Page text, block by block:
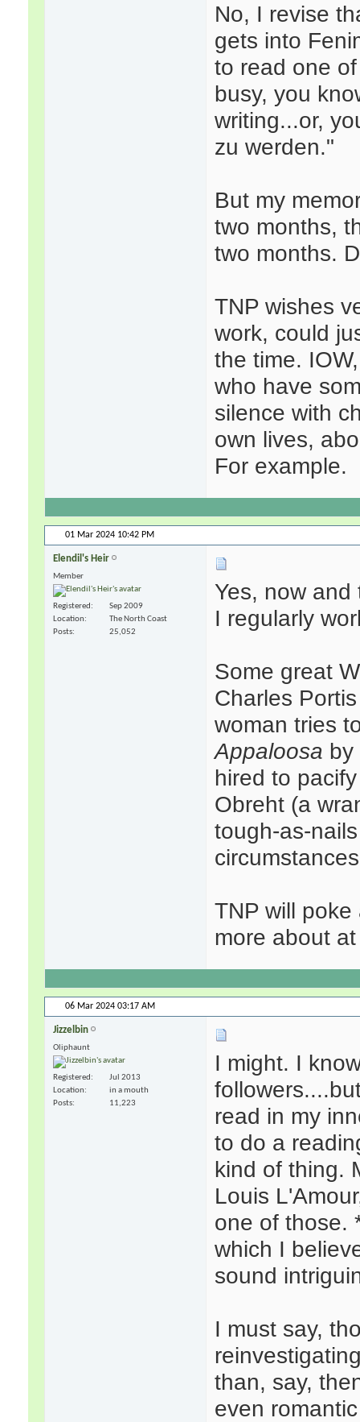
No, I revise
gets into
to read one
busy, you
writing...or,
zu werden."
But my
two months,
two months.
TNP wishes
work, could
the time.
who have
silence with
own lives,
For example.
01 Mar 2024 10:42 PM
Elendil's Heir
Member
Registered
Sep 2009
Location
The North Coast
Posts
25,052
Yes, now
I regularly
Some great
Charles
woman tries
Appaloosa by
hired to
Obreht (a
tough-as-
TNP will
more about
06 Mar 2024 03:17 AM
Jizzelbin
Oliphaunt
Registered
Jul 2013
Location
in a mouth
Posts
11,223
I might. I
read in my
to do a
kind of thing.
Louis
one of those.
which I
sound
I must say,
than, say,
even